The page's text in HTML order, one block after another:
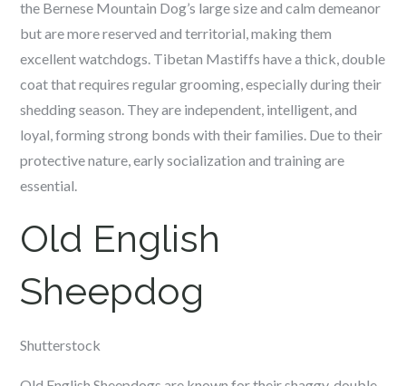
the Bernese Mountain Dog’s large size and calm demeanor
but are more reserved and territorial, making them
excellent watchdogs. Tibetan Mastiffs have a thick, double
coat that requires regular grooming, especially during their
shedding season. They are independent, intelligent, and
loyal, forming strong bonds with their families. Due to their
protective nature, early socialization and training are
essential.
Old English
Sheepdog
Shutterstock